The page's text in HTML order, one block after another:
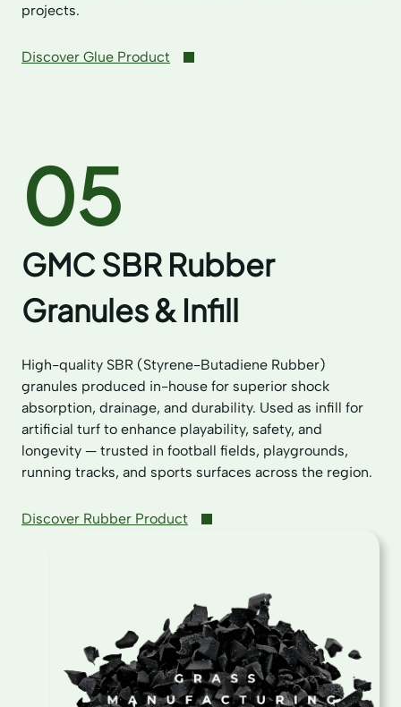
projects.
Discover Glue Product
05
GMC SBR Rubber
Granules & Infill
High-quality SBR (Styrene-Butadiene Rubber)
granules produced in-house for superior shock
absorption, drainage, and durability. Used as infill for
artificial turf to enhance playability, safety, and
longevity — trusted in football fields, playgrounds,
running tracks, and sports surfaces across the region.
Discover Rubber Product